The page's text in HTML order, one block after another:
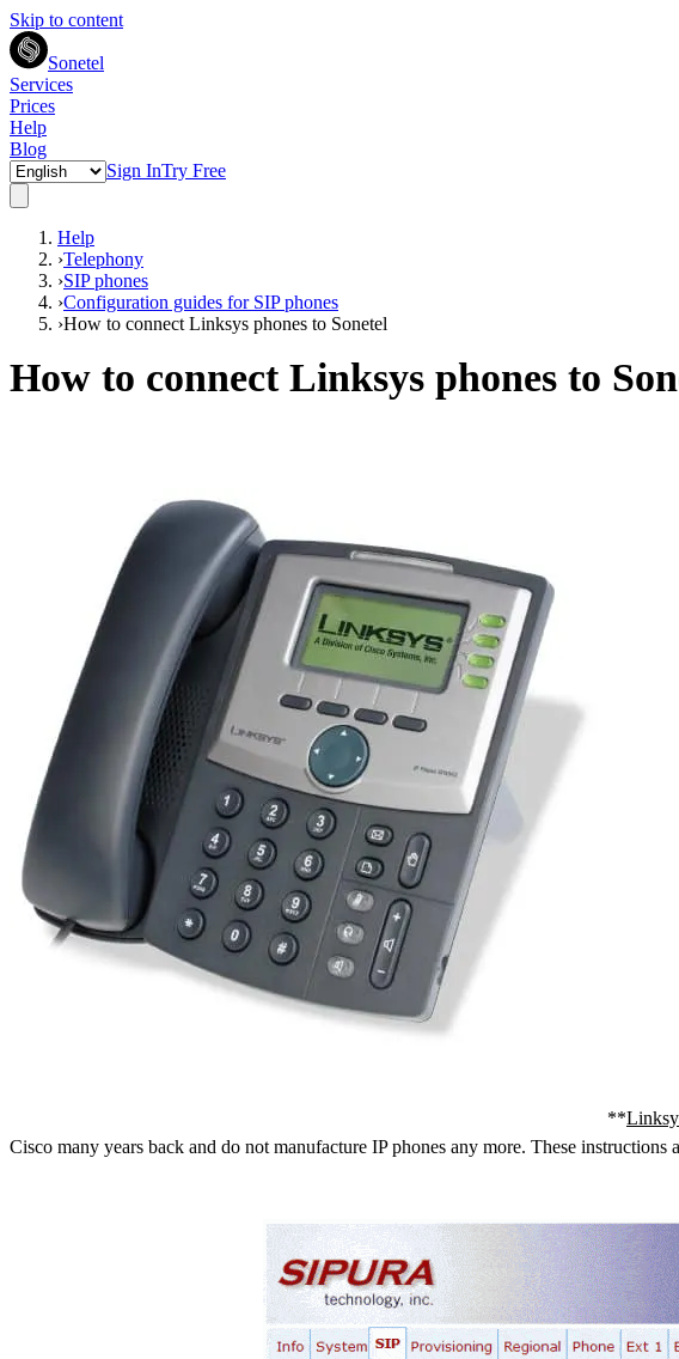
Skip to content
Sonetel
Services
Prices
Help
Blog
Sign InTry Free
Help
›Telephony
›SIP phones
›Configuration guides for SIP phones
›How to connect Linksys phones to Sonetel
How to connect Linksys phones to
**
Cisco many years back and do not manufacture IP phones any more. These